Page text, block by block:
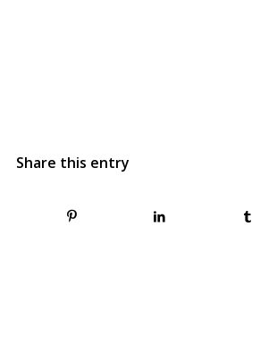
Share this entry